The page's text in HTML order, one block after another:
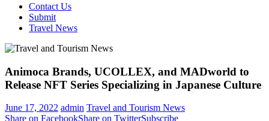
Contact Us
Submit
Travel News
Animoca Brands, UCOLLEX, and MADworld to
Release NFT Series Specializing in Japanese Culture
June 17, 2022 admin Travel and Tourism News
Share on FacebookShare on TwitterSubscribe